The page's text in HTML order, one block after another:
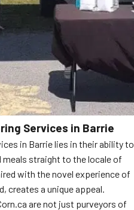
Services in Barrie
in Barrie lies in their ability to
straight to the locale of
with the novel experience of
creates a unique appeal.
are not just purveyors of